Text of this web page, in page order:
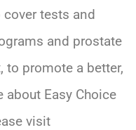
tests and
and prostate
to promote a better,
about Easy Choice
visit